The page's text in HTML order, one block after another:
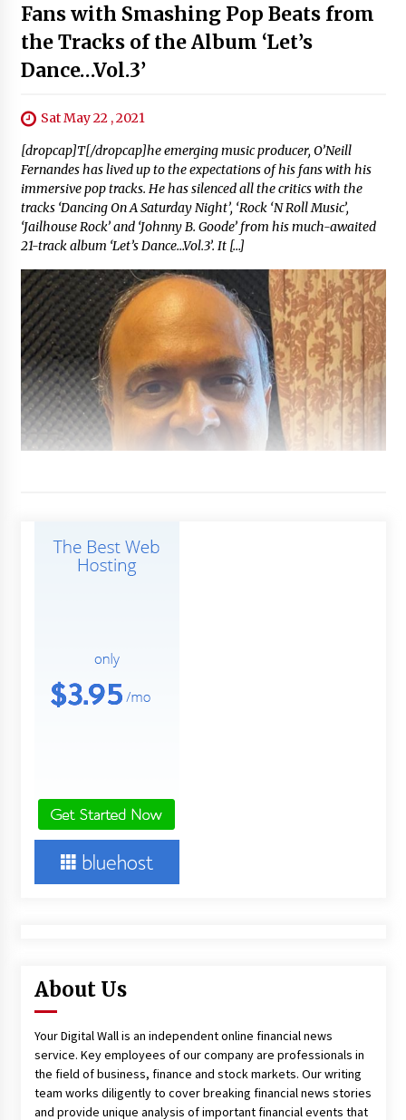
Fans with Smashing Pop Beats from
the Tracks of the Album ‘Let’s
Dance…Vol.3’
Sat May 22 , 2021
[dropcap]T[/dropcap]he emerging music producer, O’Neill
Fernandes has lived up to the expectations of his fans with his
immersive pop tracks. He has silenced all the critics with the
tracks ‘Dancing On A Saturday Night’, ‘Rock ‘N Roll Music’,
‘Jailhouse Rock’ and ‘Johnny B. Goode’ from his much-awaited
21-track album ‘Let’s Dance…Vol.3’. It […]
About Us
Your Digital Wall is an independent online financial news
service. Key employees of our company are professionals in
the field of business, finance and stock markets. Our writing
team works diligently to cover breaking financial news stories
and provide unique analysis of important financial events that